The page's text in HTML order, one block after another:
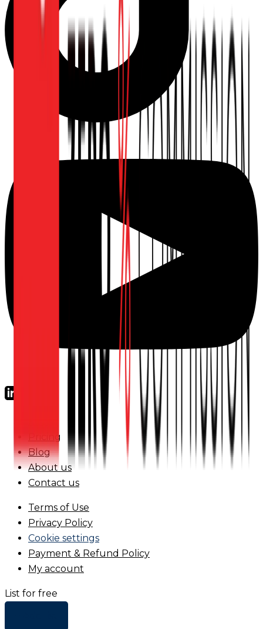
Pricing
Blog
About us
Contact us
Terms of Use
Privacy Policy
Cookie settings
Payment & Refund Policy
My account
List for free